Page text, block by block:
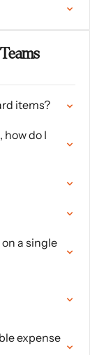
items?
how do I
a single
expense